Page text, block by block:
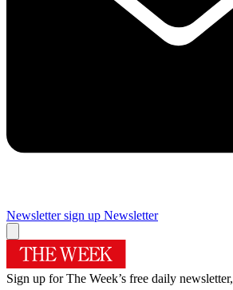
Newsletter sign up Newsletter
Sign up for The Week’s free daily newsletter,